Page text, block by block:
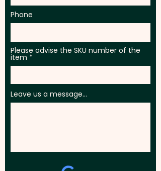
Phone
Please advise the SKU number of the
item
Leave us a message...